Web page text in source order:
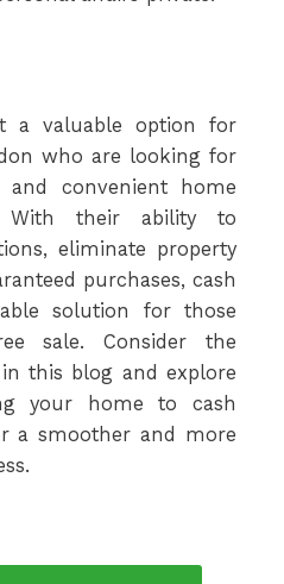
a valuable option for
who are looking for
and convenient home
With their ability to
eliminate property
purchases, cash
solution for those
sale. Consider the
this blog and explore
your home to cash
a smoother and more